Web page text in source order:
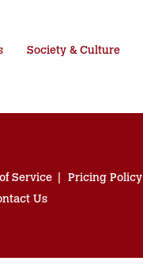
Society & Culture
Service Pricing Policy
Us